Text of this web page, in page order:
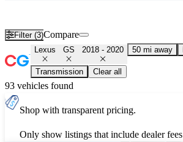
Filter (3)Compare
Lexus GS 2018 - 2020 50 mi away
Transmission Clear all
93 vehicles found
Shop with transparent pricing.
Only show listings that include dealer fees